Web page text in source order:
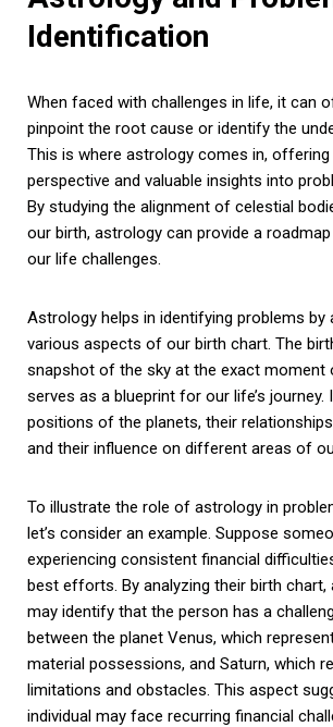
Identification
When faced with challenges in life, it can
pinpoint the root cause or identify the
This is where astrology comes in, offering
perspective and valuable insights into
By studying the alignment of celestial
our birth, astrology can provide a
our life challenges.
Astrology helps in identifying problems by
various aspects of our birth chart. The
snapshot of the sky at the exact moment
serves as a blueprint for our life’s journey.
positions of the planets, their
and their influence on different areas of
To illustrate the role of astrology in
let’s consider an example. Suppose
experiencing consistent financial
best efforts. By analyzing their birth chart,
may identify that the person has a
between the planet Venus, which
material possessions, and Saturn, which
limitations and obstacles. This aspect
individual may face recurring financial